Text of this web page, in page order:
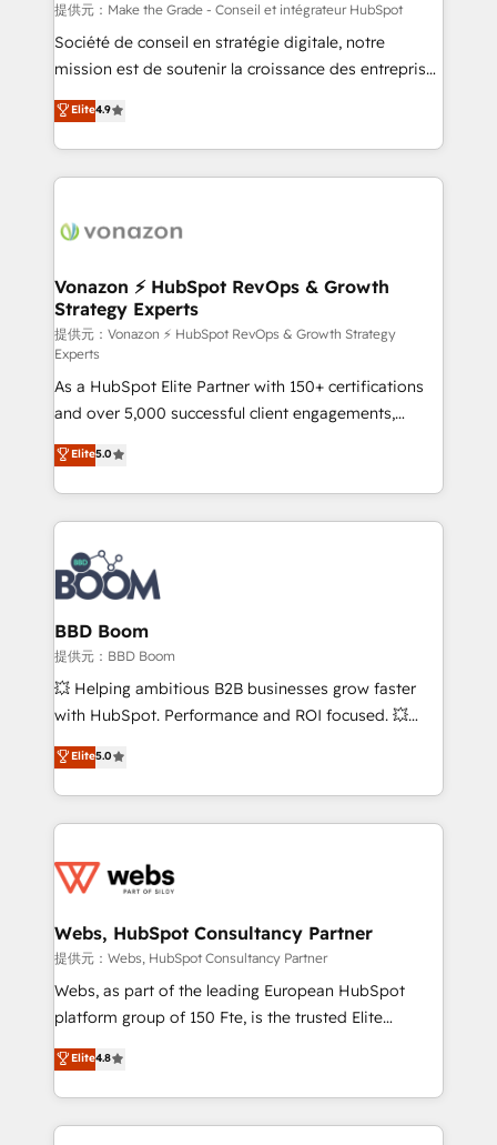
Canada, Germany, France, Belgium, Singapore, and
South Africa. Certified compliant with ISO/IEC
27001:2022 and ISO 9001:2015 across all seven
提供元：Make the Grade - Conseil et intégrateur HubSpot
Société de conseil en stratégie digitale, notre
mission est de soutenir la croissance des entreprises
B2B à travers l’acquisition de nouveaux clients,
l'intégration CRM et le développement des revenus
auprès de vos comptes existants. En France et à
l'international, nous travaillons avec des ETI
delà d’une simple transformation digitale et des
➤ L’intégration de CRM et de méthodologie RevOps
pour aligner les équipes marketing, commerciales et
support client (data migration, synchronisation API,
audit et maintenance) ➤ La création de sites internet
de conversion qui transforment les visiteurs en
opportunités d'affaires ➤ La mise en place de
stratégies d'acquisition marketing (SEO, SEA,
inbound, automatisation marketing, ABM, IA,
emailing) Informations clés : - 10 ans d'expérience -
100+ intégrations CRM HubSpot réussies - 40
experts conseil - 150 certifications HubSpot
cumulées
Elite4.9
Vonazon ⚡ HubSpot RevOps & Growth
Strategy Experts
提供元：Vonazon ⚡ HubSpot RevOps & Growth Strategy
Experts
As a HubSpot Elite Partner with 150+ certifications
and over 5,000 successful client engagements,
Vonazon turns marketing complexity into
measurable, scalable growth. From onboarding to
enterprise-grade campaigns, our in-house team
builds scalable strategies that drive long-term
revenue. ⚙️ HubSpot Integration & Optimization •
Seamless CRM, CMS, and automation setup •
Complex platform migrations and data cleanups •
Custom APIs and third-party integrations 📈 End-to-
End Revenue Acceleration • Lifecycle marketing and
pipeline growth programs • Sales enablement tools
and CRM optimization • Retention strategies with
Execution • 750+ onboardings and 2,000+
implementations • Deep expertise across marketing,
Elite5.0
BBD Boom
提供元：BBD Boom
💥 Helping ambitious B2B businesses grow faster
with HubSpot. Performance and ROI focused. 💥
BBD Boom is the HubSpot partner that can help you
to HubSpot Better. We work with your teams to
solve all your HubSpot challenges and improve user
adoption, sales process and marketing results.
the first time 🔧 Designing and optimising your
and build using HubSpot 🔌 Integrating HubSpot
with other systems 🎓 Training your teams to be
HubSpot pros 📊 Lead generation services using
HubSpot Why us? - SIX HubSpot Accreditations -
CRM, Solutions Architecture, Onboarding , Data
Migration, Custom Integration & Platform
Elite5.0
Webs, HubSpot Consultancy Partner
提供元：Webs, HubSpot Consultancy Partner
Webs, as part of the leading European HubSpot
platform group of 150 Fte, is the trusted Elite
HubSpot CRM Partner offering you a roadmap on
maximizing EBITDA and achieving Commercial
Excellence. With our targeted processes, we
strengthen your digital transformation and minimize
Elite4.8